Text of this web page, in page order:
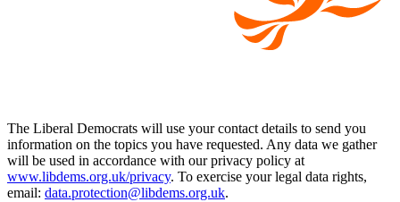
The Liberal Democrats will use your contact details to send you
information on the topics you have requested. Any data we gather
will be used in accordance with our privacy policy at
www.libdems.org.uk/privacy. To exercise your legal data rights,
email: data.protection@libdems.org.uk.